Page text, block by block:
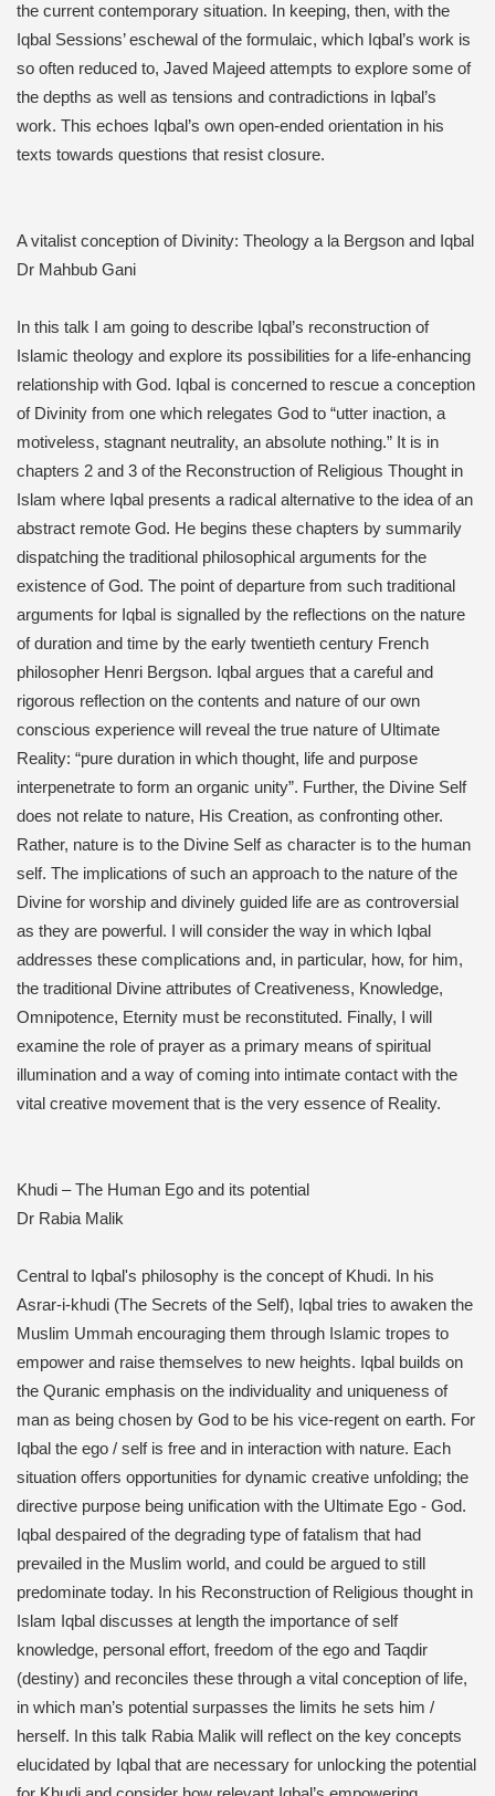
the current contemporary situation. In keeping, then, with the
Iqbal Sessions’ eschewal of the formulaic, which Iqbal’s work is
so often reduced to, Javed Majeed attempts to explore some of
the depths as well as tensions and contradictions in Iqbal’s
work. This echoes Iqbal’s own open-ended orientation in his
texts towards questions that resist closure.
A vitalist conception of Divinity: Theology a la Bergson and Iqbal
Dr Mahbub Gani
In this talk I am going to describe Iqbal’s reconstruction of
Islamic theology and explore its possibilities for a life-enhancing
relationship with God. Iqbal is concerned to rescue a conception
of Divinity from one which relegates God to “utter inaction, a
motiveless, stagnant neutrality, an absolute nothing.” It is in
chapters 2 and 3 of the Reconstruction of Religious Thought in
Islam where Iqbal presents a radical alternative to the idea of an
abstract remote God. He begins these chapters by summarily
dispatching the traditional philosophical arguments for the
existence of God. The point of departure from such traditional
arguments for Iqbal is signalled by the reflections on the nature
of duration and time by the early twentieth century French
philosopher Henri Bergson. Iqbal argues that a careful and
rigorous reflection on the contents and nature of our own
conscious experience will reveal the true nature of Ultimate
Reality: “pure duration in which thought, life and purpose
interpenetrate to form an organic unity”. Further, the Divine Self
does not relate to nature, His Creation, as confronting other.
Rather, nature is to the Divine Self as character is to the human
self. The implications of such an approach to the nature of the
Divine for worship and divinely guided life are as controversial
as they are powerful. I will consider the way in which Iqbal
addresses these complications and, in particular, how, for him,
the traditional Divine attributes of Creativeness, Knowledge,
Omnipotence, Eternity must be reconstituted. Finally, I will
examine the role of prayer as a primary means of spiritual
illumination and a way of coming into intimate contact with the
vital creative movement that is the very essence of Reality.
Khudi – The Human Ego and its potential
Dr Rabia Malik
Central to Iqbal's philosophy is the concept of Khudi. In his
Asrar-i-khudi (The Secrets of the Self), Iqbal tries to awaken the
Muslim Ummah encouraging them through Islamic tropes to
empower and raise themselves to new heights. Iqbal builds on
the Quranic emphasis on the individuality and uniqueness of
man as being chosen by God to be his vice-regent on earth. For
Iqbal the ego / self is free and in interaction with nature. Each
situation offers opportunities for dynamic creative unfolding; the
directive purpose being unification with the Ultimate Ego - God.
Iqbal despaired of the degrading type of fatalism that had
prevailed in the Muslim world, and could be argued to still
predominate today. In his Reconstruction of Religious thought in
Islam Iqbal discusses at length the importance of self
knowledge, personal effort, freedom of the ego and Taqdir
(destiny) and reconciles these through a vital conception of life,
in which man’s potential surpasses the limits he sets him /
herself. In this talk Rabia Malik will reflect on the key concepts
elucidated by Iqbal that are necessary for unlocking the potential